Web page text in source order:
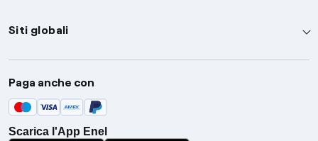
Siti globali
Enel Group
Enel Green Power
Global Trading
Global Procurement
Paga anche con
Scarica l'App Enel